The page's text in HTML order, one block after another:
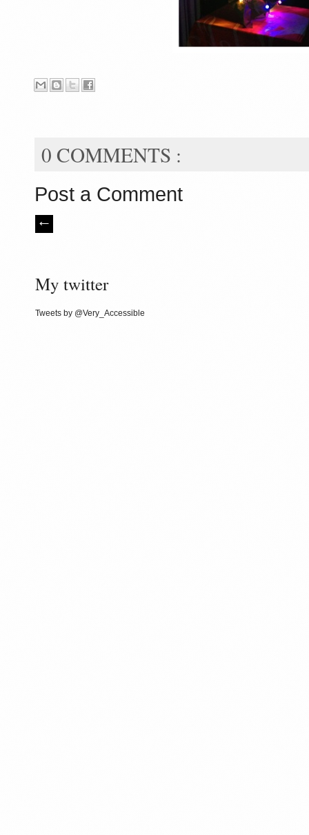
0 COMMENTS :
Post a Comment
My twitter
Tweets by @Very_Accessible